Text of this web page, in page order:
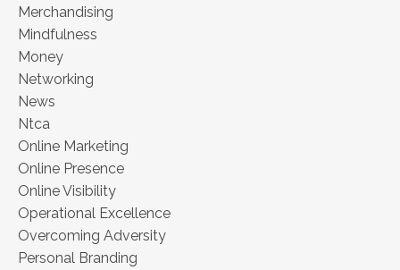
Merchandising
Mindfulness
Money
Networking
News
Ntca
Online Marketing
Online Presence
Online Visibility
Operational Excellence
Overcoming Adversity
Personal Branding